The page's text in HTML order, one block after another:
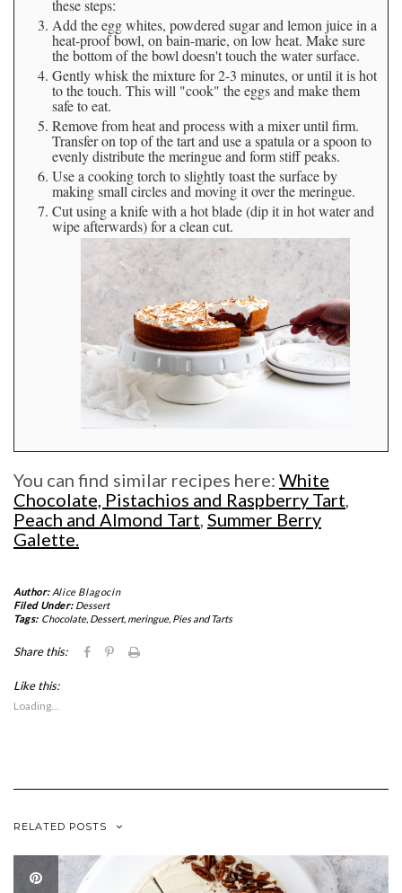
these steps:
Add the egg whites, powdered sugar and lemon juice in a
heat-proof bowl, on bain-marie, on low heat. Make sure
the bottom of the bowl doesn't touch the water surface.
Gently whisk the mixture for 2-3 minutes, or until it is hot
to the touch. This will "cook" the eggs and make them
safe to eat.
Remove from heat and process with a mixer until firm.
Transfer on top of the tart and use a spatula or a spoon to
evenly distribute the meringue and form stiff peaks.
Use a cooking torch to slightly toast the surface by
making small circles and moving it over the meringue.
Cut using a knife with a hot blade (dip it in hot water and
wipe afterwards) for a clean cut.
You can find similar recipes here: White
Chocolate, Pistachios and Raspberry Tart
Peach and Almond Tart Summer Berry
Galette.
Author: Alice Blagocin
Filed Under: Dessert
Tags: Chocolate, Dessert, meringue, Pies and Tarts
Share this: Click Click
Like this:
Loading...
RELATED POSTS